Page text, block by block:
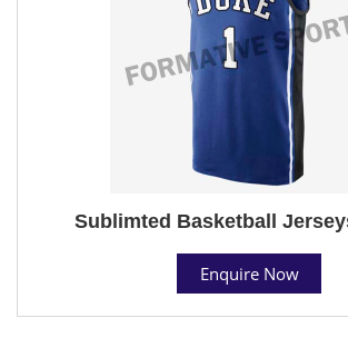
Sublimted Basketball
Enquire Now